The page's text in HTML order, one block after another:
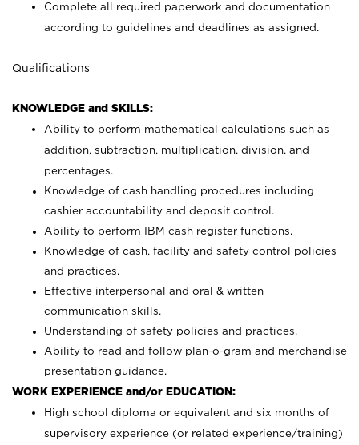
Complete all required paperwork and documentation
according to guidelines and deadlines as assigned.
Qualifications
KNOWLEDGE and SKILLS:
Ability to perform mathematical calculations such as
addition, subtraction, multiplication, division, and
percentages.
Knowledge of cash handling procedures including
cashier accountability and deposit control.
Ability to perform IBM cash register functions.
Knowledge of cash, facility and safety control policies
and practices.
Effective interpersonal and oral & written
communication skills.
Understanding of safety policies and practices.
Ability to read and follow plan-o-gram and merchandise
presentation guidance.
WORK EXPERIENCE and/or EDUCATION:
High school diploma or equivalent and six months of
supervisory experience (or related experience/training)